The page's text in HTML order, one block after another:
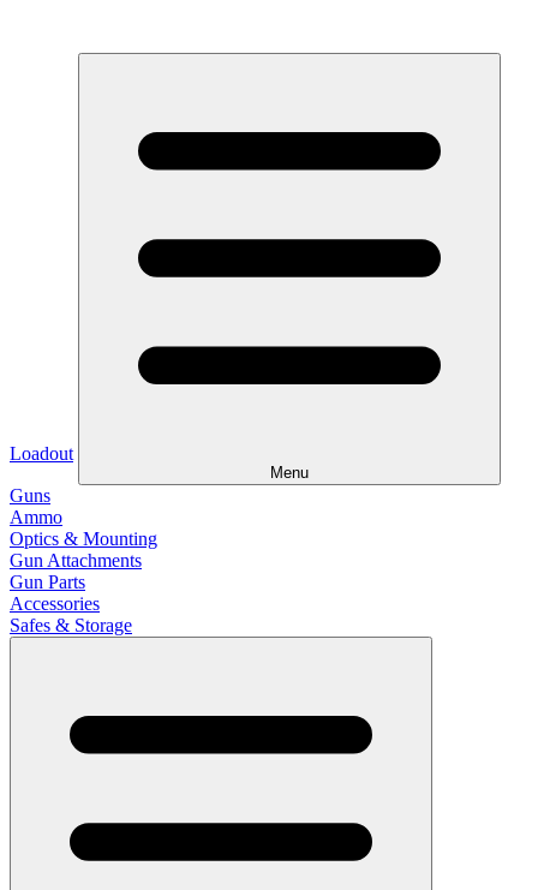
Loadout
Menu
Guns
Ammo
Optics & Mounting
Gun Attachments
Gun Parts
Accessories
Safes & Storage